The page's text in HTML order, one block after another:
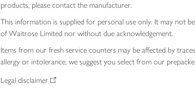
products, please contact the manufacturer.
This information is supplied for personal use only. It may not
of Waitrose Limited nor without due acknowledgement.
Items from our fresh service counters may be affected by
allergy or intolerance, we suggest you select from our
Legal disclaimer